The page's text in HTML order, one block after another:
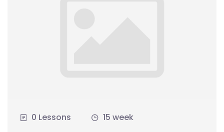
0 Lessons 15 week